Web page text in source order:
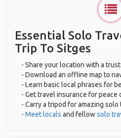
Essential Solo
Trip To Sitges
- Share your location with a
- Download an offline map to
- Learn basic local phrases for
- Get travel insurance for peace
- Carry a tripod for amazing
- Meet locals and fellowsolo